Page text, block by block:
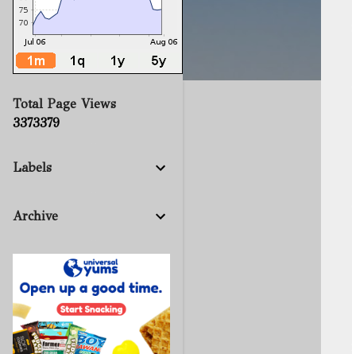
Total Page Views
3373379
Labels
Archive